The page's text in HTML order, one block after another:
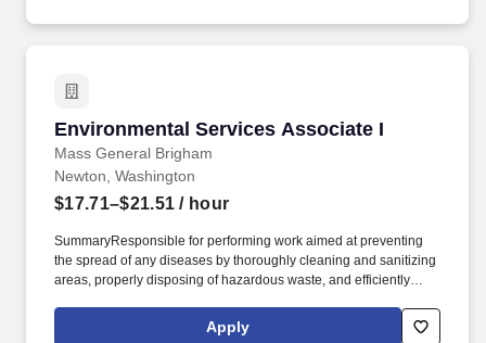
Environmental Services Associate I
Mass General Brigham
Environmental Services Associate I
Newton, Washington
$17.71–$21.51 / hour
SummaryResponsible for performing work aimed at preventing
the spread of any diseases by thoroughly cleaning and sanitizing
areas, properly disposing of hazardous waste, and efficiently
comprised of ten competencies (half People-Focused, half
Performance-Focused) and are defined by observable and
Apply